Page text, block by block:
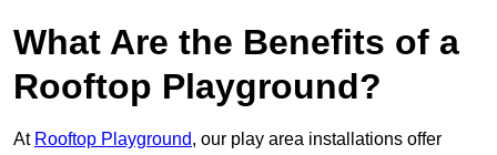
What Are the Benefits of a
Rooftop Playground?
At Rooftop Playground, our play area installations offer